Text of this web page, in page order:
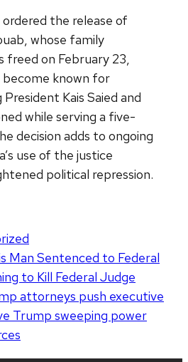
the release of
whose family
freed on February 23,
become known for
Kais Saied and
while serving a five-
decision adds to ongoing
use of the justice
political repression.
Man Sentenced to Federal
to Kill Federal Judge
attorneys push executive
Trump sweeping power